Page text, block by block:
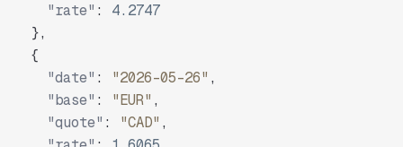
"rate" :
4.2747
},
{
"date" : "2026-05-26" ,
"base" : "EUR" ,
"quote" : "CAD" ,